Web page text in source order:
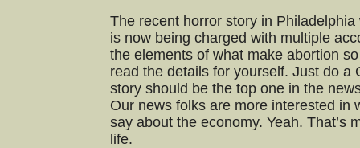
The recent horror story in
is now being charged with multiple
the elements of what make abortion
read the details for yourself. Just do a
story should be the top one in the
Our news folks are more interested in
say about the economy. Yeah. That’s
life.